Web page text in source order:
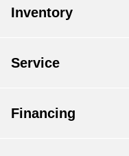
Inventory
Service
Financing